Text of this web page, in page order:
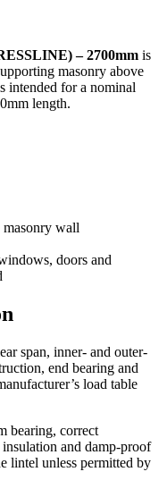
– 2700mm is
masonry above
intended for a nominal
length.
wall
doors and
span, inner- and outer-
end bearing and
load table
bearing, correct
and damp-proof
lintel unless permitted by